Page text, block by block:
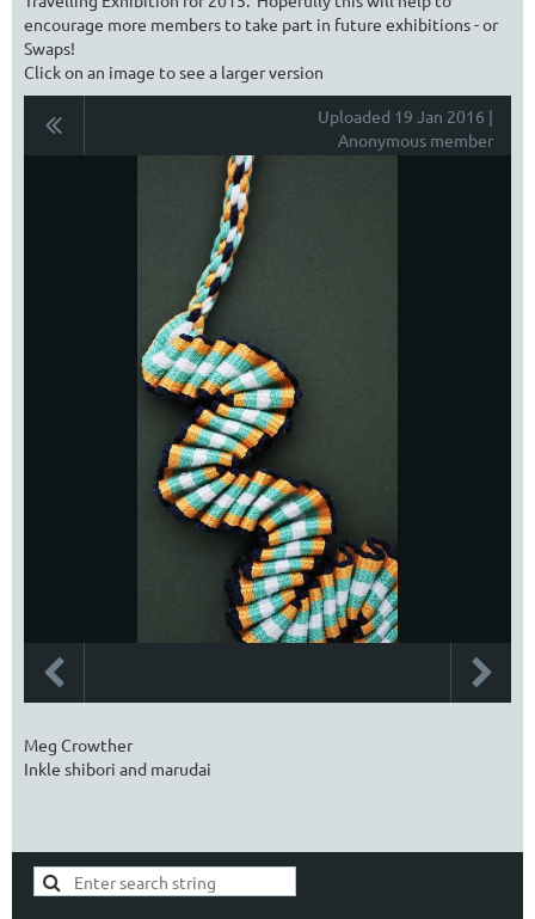
encourage more members to take part in future exhibitions - or
Swaps!
Click on an image to see a larger version
Uploaded 19 Jan 2016 |
Anonymous member
Meg Crowther
Inkle shibori and marudai